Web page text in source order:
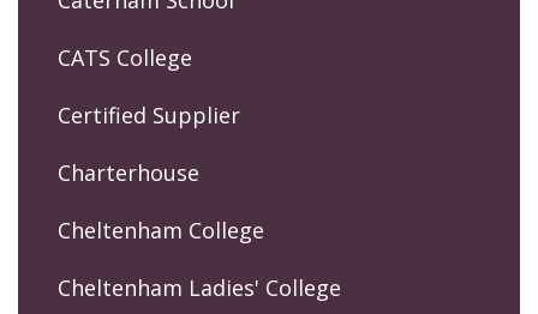
CATS College
Certified Supplier
Charterhouse
Cheltenham College
Cheltenham Ladies' College